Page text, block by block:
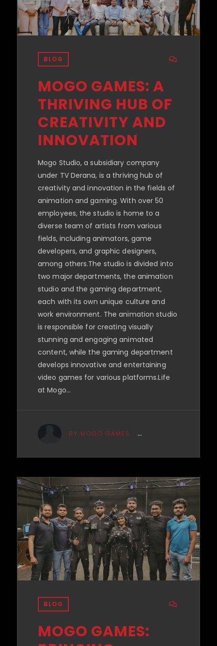
BLOG
MOGO GAMES: A
THRIVING HUB OF
CREATIVITY AND
INNOVATION
Mogo Studio, a subsidiary company
under TV Derana, is a thriving hub of
creativity and innovation in the fields of
animation and gaming. With over 50
employees, the studio is home to a
diverse team of artists from various
fields, including animators, game
developers, and graphic designers,
among others.The studio is divided into
two major departments, the animation
studio and the gaming department,
each with its own unique culture and
work environment. The animation studio
is responsible for creating visually
stunning and engaging animated
content, while the gaming department
develops innovative and entertaining
video games for various platforms.Life
at Mogo…
BY MOGO GAMES
BLOG
MOGO GAMES: